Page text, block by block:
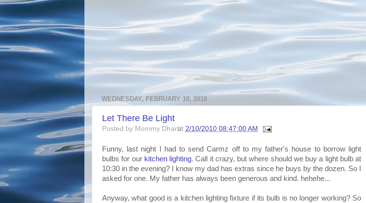
WEDNESDAY, FEBRUARY 10, 2010
Let There Be Light
Posted by Mommy Dharlz
at 2/10/2010 08:47:00 AM
Funny, last night I had to send Carmz off to my father's house to borrow light
bulbs for our kitchen lighting. Call it crazy, but where should we buy a light bulb at
10:30 in the evening? I know my dad has extras since he buys by the dozen. So I
asked for one. My father has always been generous and kind. hehehe...
Anyway, what good is a kitchen lighting fixture if its bulb is no longer working? So